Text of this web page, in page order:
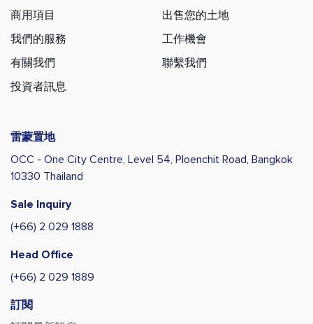
商用項目
我們的服務
有關我們
投資者訊息
出售您的土地
工作機會
聯繫我們
雷蒙置地
OCC - One City Centre, Level 54, Ploenchit Road, Bangkok
10330 Thailand
Sale Inquiry
(+66) 2 029 1888
Head Office
(+66) 2 029 1889
訂閱